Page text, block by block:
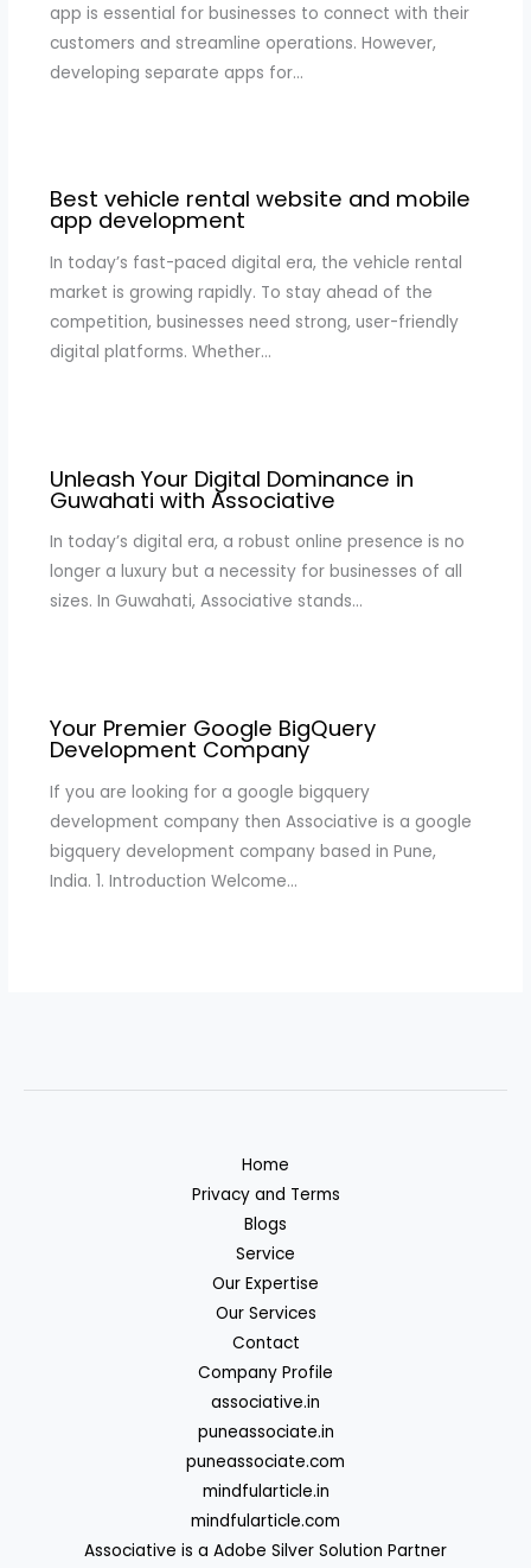
app is essential for businesses to connect with their
customers and streamline operations. However,
developing separate apps for…
Best vehicle rental website and mobile
app development
In today’s fast-paced digital era, the vehicle rental
market is growing rapidly. To stay ahead of the
competition, businesses need strong, user-friendly
digital platforms. Whether…
Unleash Your Digital Dominance in
Guwahati with Associative
In today’s digital era, a robust online presence is no
longer a luxury but a necessity for businesses of all
sizes. In Guwahati, Associative stands…
Your Premier Google BigQuery
Development Company
If you are looking for a google bigquery
development company then Associative is a google
bigquery development company based in Pune,
India. 1. Introduction Welcome…
Home
Privacy and Terms
Blogs
Service
Our Expertise
Our Services
Contact
Company Profile
associative.in
puneassociate.in
puneassociate.com
mindfularticle.in
mindfularticle.com
Associative is a Adobe Silver Solution Partner